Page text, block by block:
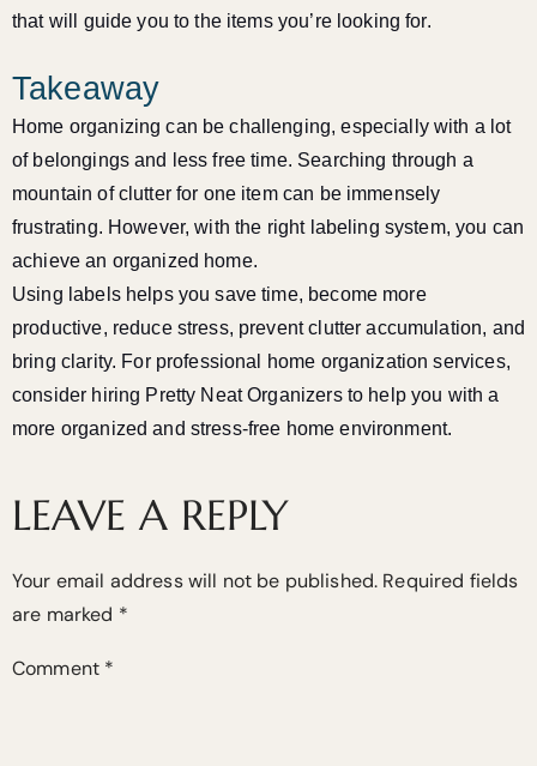
that will guide you to the items you’re looking for.
Takeaway
Home organizing can be challenging, especially with a lot
of belongings and less free time. Searching through a
mountain of clutter for one item can be immensely
frustrating. However, with the right labeling system, you can
achieve an organized home.
Using labels helps you save time, become more
productive, reduce stress, prevent clutter accumulation, and
bring clarity. For professional home organization services,
consider hiring Pretty Neat Organizers to help you with a
more organized and stress-free home environment.
LEAVE A REPLY
Your email address will not be published. Required fields
are marked *
Comment *